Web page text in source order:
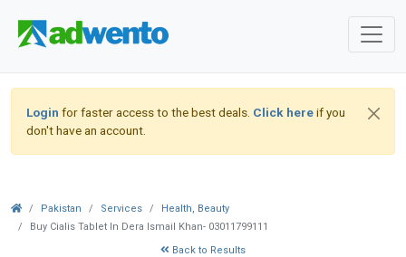
Login for faster access to the best deals. Click hereif you
don't have an account.
Pakistan Services
Health, Beauty
Buy Cialis Tablet In Dera Ismail Khan- 03011799111
Back to Results